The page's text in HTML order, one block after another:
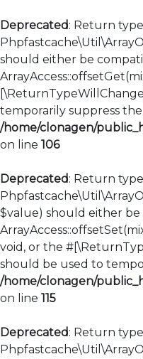
Deprecated: Return
should either be
temporarily suppress
/home/clonagen/
on line 106
Deprecated: Return
$value) should either
void, or the
should be used to
/home/clonagen/
on line 115
Deprecated: Return